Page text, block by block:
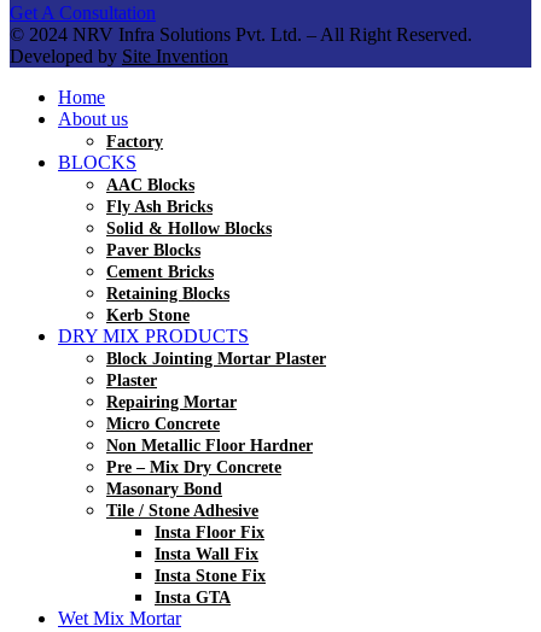
Get A Consultation
© 2024 NRV Infra Solutions Pvt. Ltd. – All Right Reserved.
Developed by Site Invention
Home
About us
Factory
BLOCKS
AAC Blocks
Fly Ash Bricks
Solid & Hollow Blocks
Paver Blocks
Cement Bricks
Retaining Blocks
Kerb Stone
DRY MIX PRODUCTS
Block Jointing Mortar Plaster
Plaster
Repairing Mortar
Micro Concrete
Non Metallic Floor Hardner
Pre – Mix Dry Concrete
Masonary Bond
Tile / Stone Adhesive
Insta Floor Fix
Insta Wall Fix
Insta Stone Fix
Insta GTA
Wet Mix Mortar